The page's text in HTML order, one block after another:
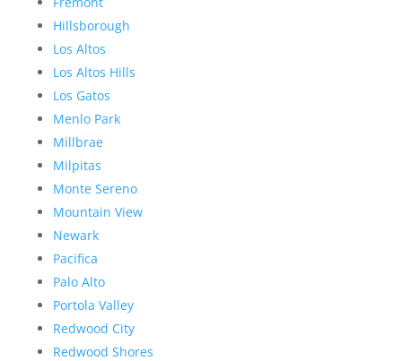
Hillsborough
Los Altos
Los Altos Hills
Los Gatos
Menlo Park
Millbrae
Milpitas
Monte Sereno
Mountain View
Newark
Pacifica
Palo Alto
Portola Valley
Redwood City
Redwood Shores